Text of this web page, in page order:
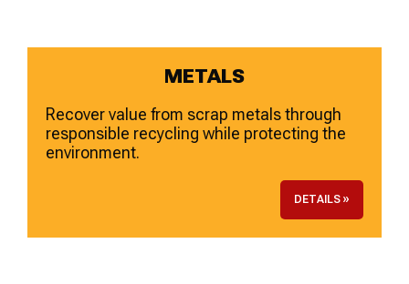
METALS
Recover value from scrap metals through
responsible recycling while protecting the
environment.
DETAILS »